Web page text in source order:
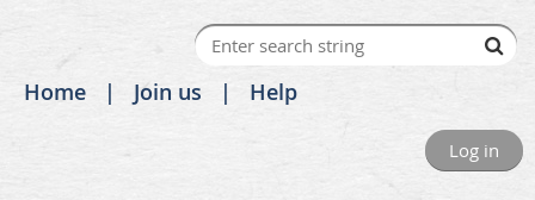
Home Join us Help
Log in